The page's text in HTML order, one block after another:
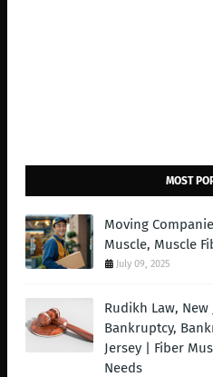
MOST
Moving
Muscle, Muscle
July 09, 2025
Rudikh Law,
Bankruptcy,
Jersey | Fiber
Needs